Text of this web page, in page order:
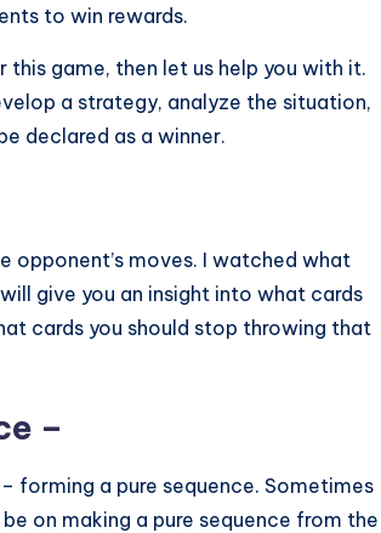
to win rewards.
game, then let us help you with it.
a strategy, analyze the situation,
declared as a winner.
opponent’s moves. I watched what
give you an insight into what cards
cards you should stop throwing that
–
forming a pure sequence. Sometimes
on making a pure sequence from the